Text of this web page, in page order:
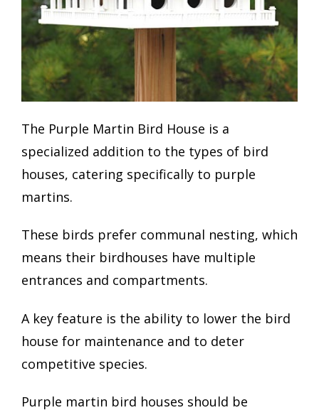
The Purple Martin Bird House is a
specialized addition to the types of bird
houses, catering specifically to purple
martins.
These birds prefer communal nesting, which
means their birdhouses have multiple
entrances and compartments.
A key feature is the ability to lower the bird
house for maintenance and to deter
competitive species.
Purple martin bird houses should be